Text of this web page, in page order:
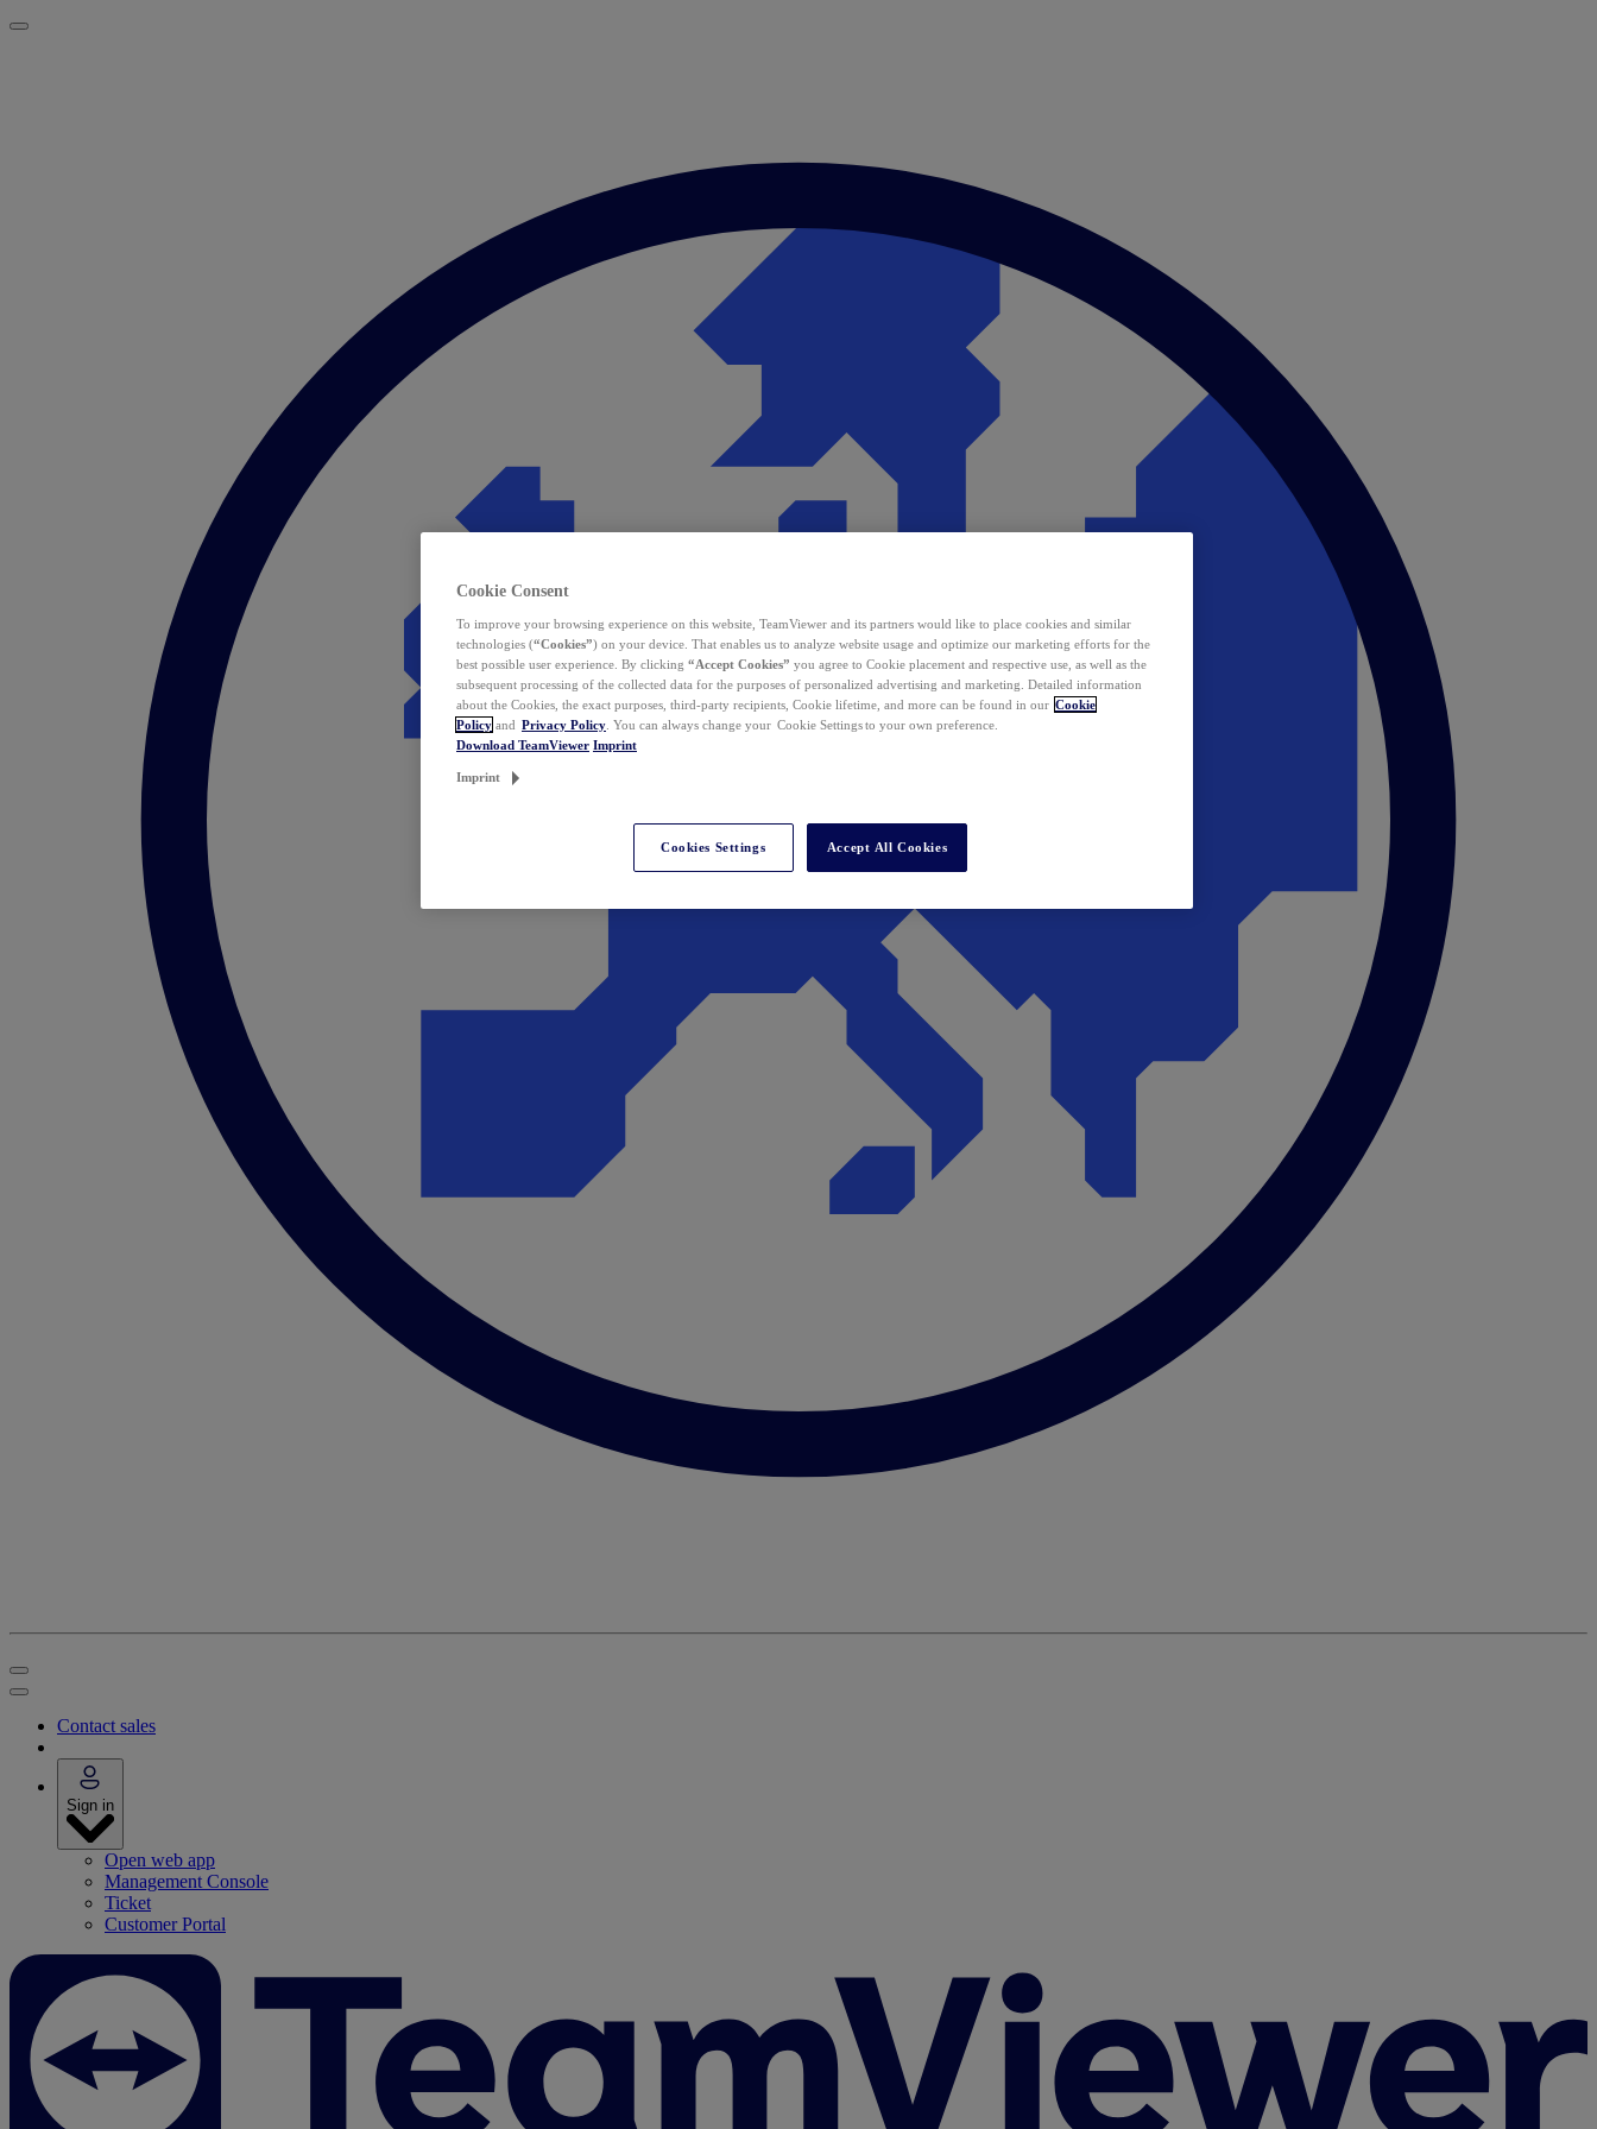
Contact sales
Sign in
Open web app
Management Console
Ticket
Customer Portal
Cookie Consent
To improve your browsing experience on this website, TeamViewer and its partners would like to place cookies and similar
technologies (“Cookies”) on your device. That enables us to analyze website usage and optimize our marketing efforts for the
best possible user experience. By clicking “Accept Cookies” you agree to Cookie placement and respective use, as well as the
subsequent processing of the collected data for the purposes of personalized advertising and marketing. Detailed information
about the Cookies, the exact purposes, third-party recipients, Cookie lifetime, and more can be found in our Cookie
Policy and Privacy Policy . You can always change your Cookie Settings to your own preference.
Download TeamViewer Imprint
Imprint
Cookies Settings Accept All Cookies